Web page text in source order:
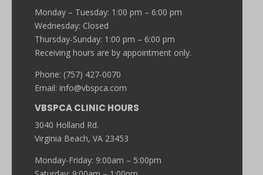
Monday – Tuesday: 1:00 pm – 6:00 pm
Wednesday: Closed
Thursday-Sunday: 1:00 pm – 6:00 pm
Receiving hours are by appointment only.
Phone: (757) 427-0070
Email:info@vbspca.com
VBSPCA CLINIC HOURS
3040 Holland Rd.
Virginia Beach, VA 23453
Monday-Friday: 9:00am – 5:00pm